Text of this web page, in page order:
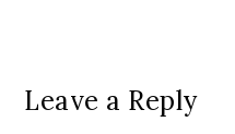
Leave a Reply